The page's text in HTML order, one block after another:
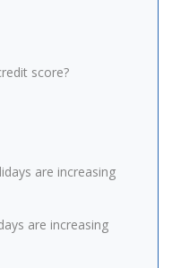
score?
are increasing
are increasing